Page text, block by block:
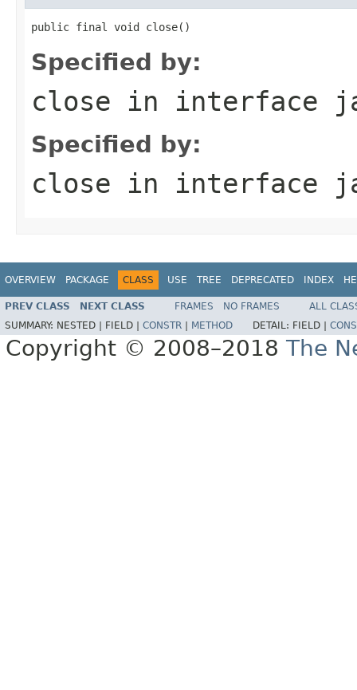
public final void close()
Specified by:
close in interface
Specified by:
close in interface
OVERVIEW PACKAGE CLASS USE TREE DEPRECATED INDEX
PREV CLASS NEXT CLASS FRAMES NO FRAMES
ALL
SUMMARY: NESTED | FIELD | CONSTR METHOD DETAIL: FIELD |
Copyright © 2008–2018 The